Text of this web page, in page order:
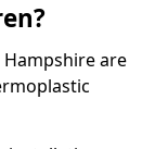
are